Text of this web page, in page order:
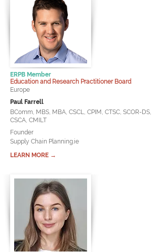
ERPB Member
Education and Research Practitioner Board
Europe
Paul Farrell
BComm, MBS, MBA, CSCL, CPIM, CTSC, SCOR-DS,
CSCA, CMILT
Founder
Supply Chain Planning.ie
LEARN MORE →